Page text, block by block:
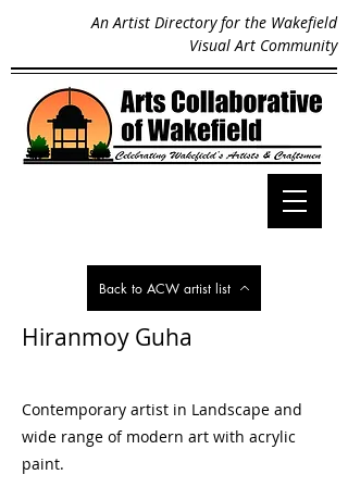
An Artist Directory for the Wakefield
Visual Art Community
Back to ACW artist list
Hiranmoy Guha
Contemporary artist in Landscape and
wide range of modern art with acrylic
paint.